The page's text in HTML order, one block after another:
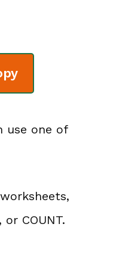
use one of
COUNT.